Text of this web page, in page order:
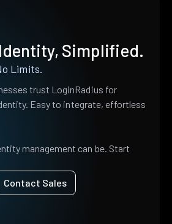
Simplified.
Limits.
trust LoginRadius for
Easy to integrate, effortless
management can be. Start
Contact Sales